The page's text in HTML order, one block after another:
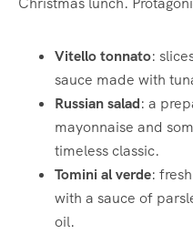
Vitello tonnato:
sauce made with
Russian salad: a
mayonnaise and
timeless classic.
Tomini al verde:
with a sauce of
oil.